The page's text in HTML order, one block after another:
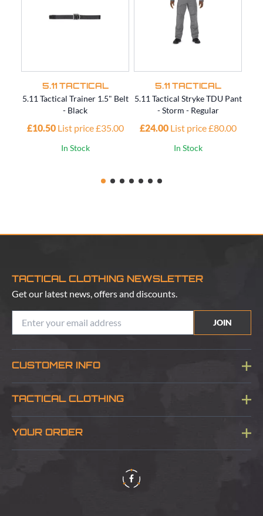
5.11 TACTICAL
5.11 Tactical Trainer 1.5" Belt
- Black
£10.50 List price £35.00
In Stock
5.11 TACTICAL
5.11 Tactical Stryke TDU Pant
- Storm - Regular
£24.00 List price £80.00
In Stock
TACTICAL CLOTHING NEWSLETTER
Get our latest news, offers and discounts.
JOIN
CUSTOMER INFO
Blog
TACTICAL CLOTHING
About Us
YOUR ORDER
Delivery & Information